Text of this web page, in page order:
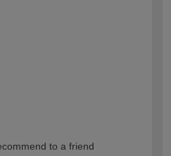
to a friend